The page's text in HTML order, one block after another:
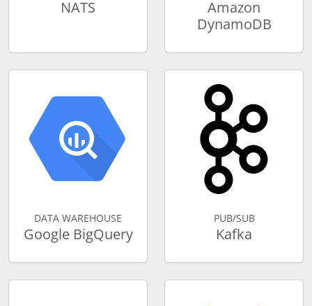
NATS
Amazon
DynamoDB
DATA WAREHOUSE
Google BigQuery
PUB/SUB
Kafka